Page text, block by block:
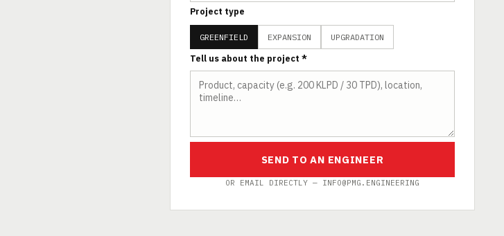
Project type
GREENFIELD EXPANSION UPGRADATION
Tell us about the project *
SEND TO AN ENGINEER
OR EMAIL DIRECTLY — INFO@PMG.ENGINEERING